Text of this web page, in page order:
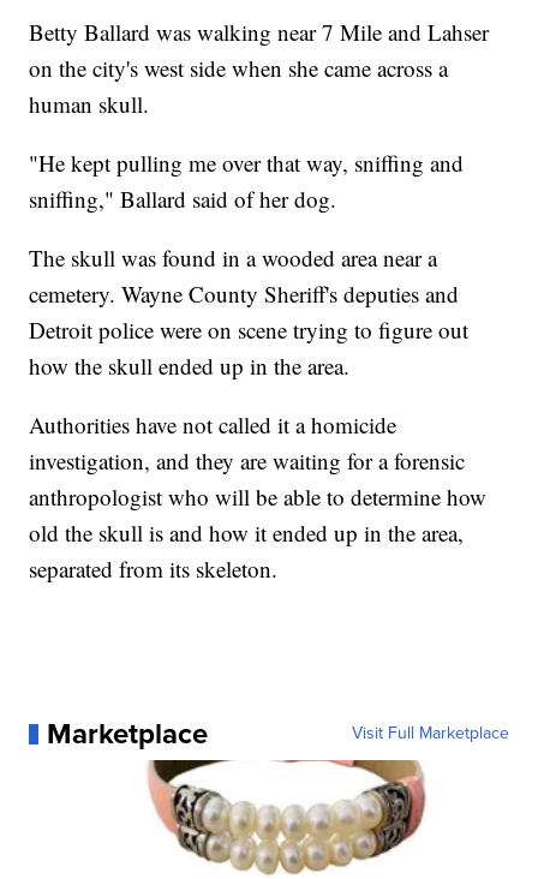
Betty Ballard was walking near 7 Mile and Lahser
on the city's west side when she came across a
human skull.
"He kept pulling me over that way, sniffing and
sniffing," Ballard said of her dog.
The skull was found in a wooded area near a
cemetery. Wayne County Sheriff's deputies and
Detroit police were on scene trying to figure out
how the skull ended up in the area.
Authorities have not called it a homicide
investigation, and they are waiting for a forensic
anthropologist who will be able to determine how
old the skull is and how it ended up in the area,
separated from its skeleton.
Marketplace Visit Full Marketplace